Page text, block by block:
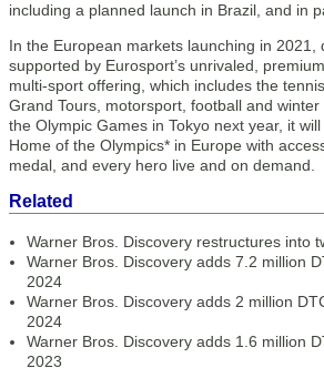
including a planned launch in Brazil, and in
In the European markets launching in 2021,
supported by Eurosport’s unrivaled,
multi-sport offering, which includes the
Grand Tours, motorsport, football and
the Olympic Games in Tokyo next year, it
Home of the Olympics* in Europe with
medal, and every hero live and on demand.
Related
Warner Bros. Discovery restructures into
Warner Bros. Discovery adds 7.2 million
2024
Warner Bros. Discovery adds 2 million
2024
Warner Bros. Discovery adds 1.6 million
2023